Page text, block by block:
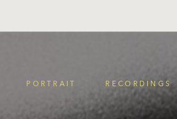
PORTRAIT RECORDINGS